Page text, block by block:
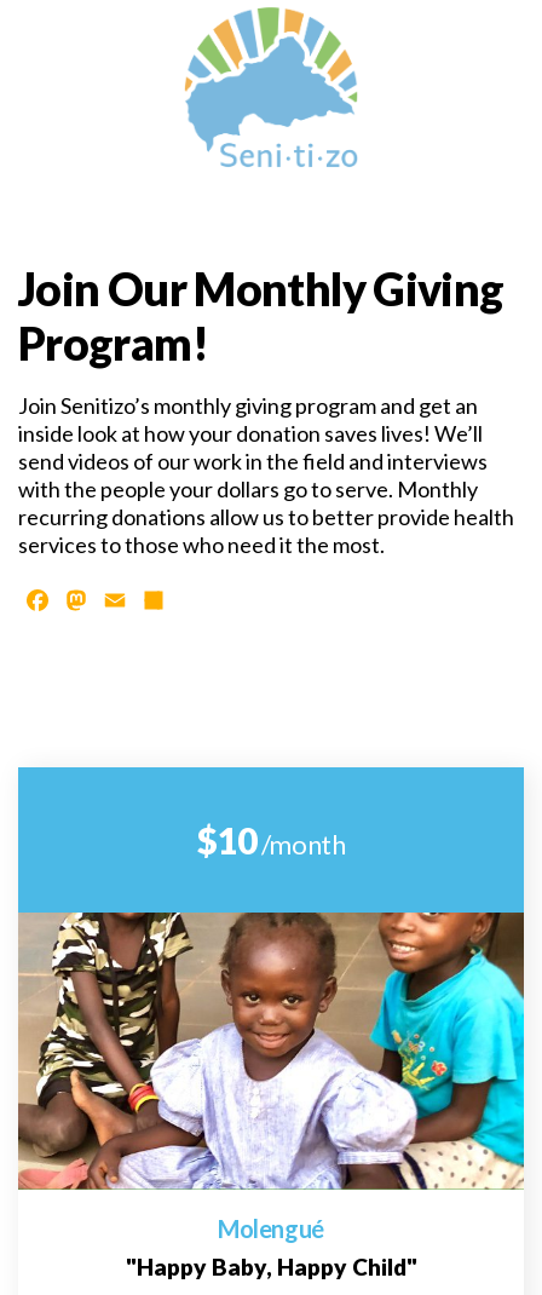
Join Our Monthly Giving
Program!
Join Senitizo’s monthly giving program and get an
inside look at how your donation saves lives! We’ll
send videos of our work in the field and interviews
with the people your dollars go to serve. Monthly
recurring donations allow us to better provide health
services to those who need it the most.
Facebook
Mastodon
Email
$10/month
Molengué
"Happy Baby, Happy Child"